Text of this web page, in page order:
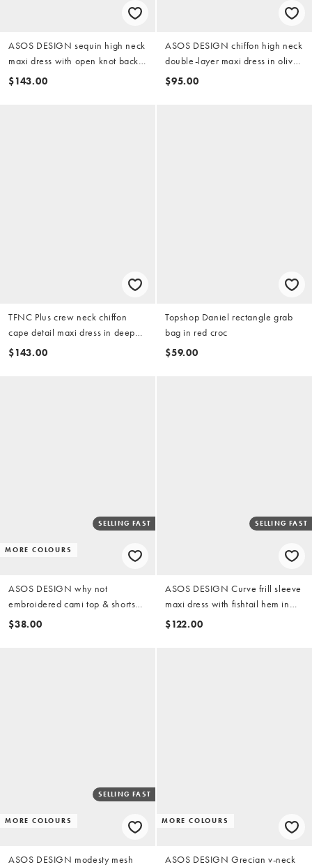
ASOS DESIGN sequin high neck
maxi dress with open knot back
in sage green
$143.00
ASOS DESIGN chiffon high neck
double-layer maxi dress in olive
green
$95.00
TFNC Plus crew neck chiffon
cape detail maxi dress in deep
teal
$143.00
Topshop Daniel rectangle grab
bag in red croc
$59.00
MORE COLOURS
SELLING FAST
ASOS DESIGN why not
embroidered cami top & shorts
with star embroidery pyjama set
$38.00
SELLING FAST
ASOS DESIGN Curve frill sleeve
maxi dress with fishtail hem in
terracotta
$122.00
MORE COLOURS
SELLING FAST
ASOS DESIGN modesty mesh
MORE COLOURS
ASOS DESIGN Grecian v-neck